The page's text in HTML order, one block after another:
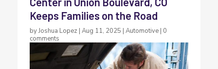
Keeps Families on the Road
byJoshua Lopez |Aug 11, 2025 |Automotive | 0
comments